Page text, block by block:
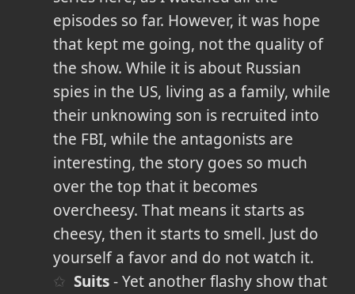
episodes so far. However, it was hope
that kept me going, not the quality of
the show. While it is about Russian
spies in the US, living as a family, while
their unknowing son is recruited into
the FBI, while the antagonists are
interesting, the story goes so much
over the top that it becomes
overcheesy. That means it starts as
cheesy, then it starts to smell. Just do
yourself a favor and do not watch it.
Suits- Yet another flashy show that